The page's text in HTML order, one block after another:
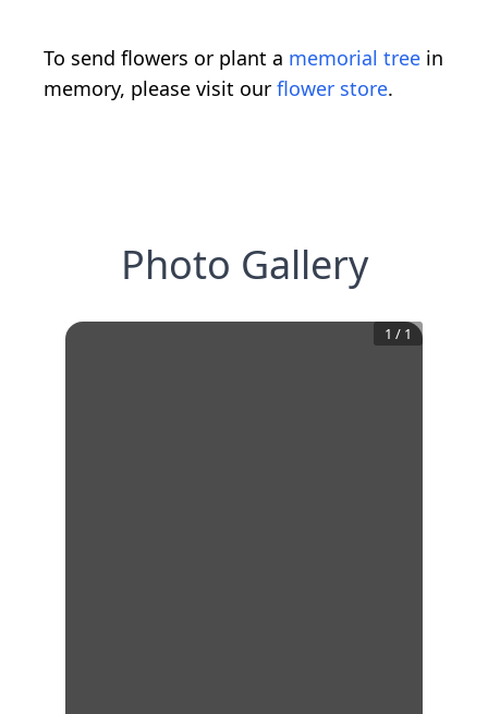
To send flowers or plant a memorial tree in
memory, please visit our flower store.
Photo Gallery
1 / 1